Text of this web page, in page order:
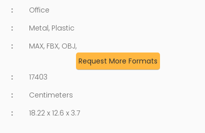
:
Office
:
Metal, Plastic
:
MAX, FBX, OBJ,
Request More Formats
:
17403
:
Centimeters
: 18.22 x 12.6 x 3.7